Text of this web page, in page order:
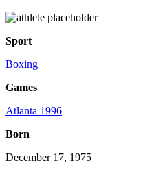
Sport
Boxing
Games
Atlanta 1996
Born
December 17, 1975